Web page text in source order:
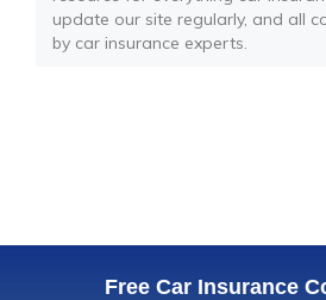
update our site regularly, and all
by car insurance experts.
Free Car Insurance